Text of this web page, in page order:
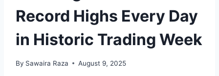
Record Highs Every Day
in Historic Trading Week
By Sawaira Raza August 9, 2025